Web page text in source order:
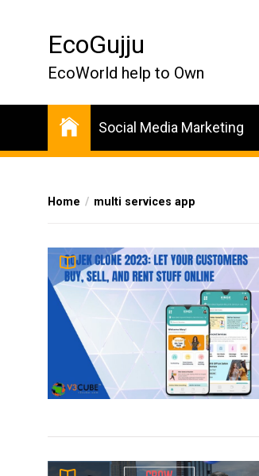
EcoGujju
EcoWorld help to Own
Social Media Marketing
Home multi services app